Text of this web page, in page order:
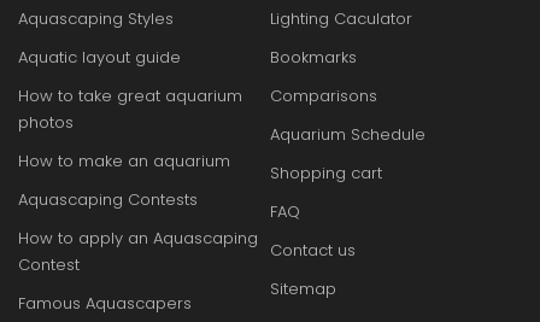
Aquascaping Styles
Aquatic layout guide
How to take great aquarium
photos
How to make an aquarium
Aquascaping Contests
How to apply an Aquascaping
Contest
Famous Aquascapers
Lighting Caculator
Bookmarks
Comparisons
Aquarium Schedule
Shopping cart
FAQ
Contact us
Sitemap